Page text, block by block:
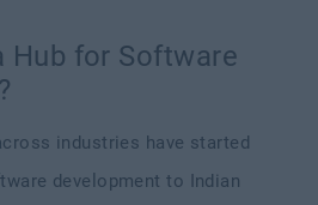
Hub for Software
industries have started
development to Indian